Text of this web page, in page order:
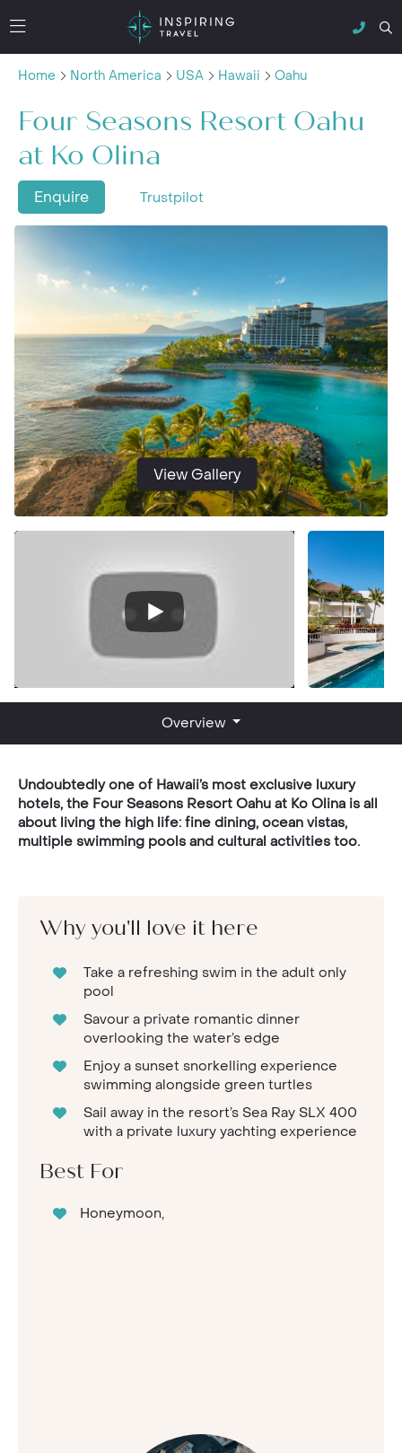
Home North America USA Hawaii Oahu
Four Seasons Resort Oahu
at Ko Olina
Enquire Trustpilot
View Gallery
Overview
Undoubtedly one of Hawaii’s most exclusive luxury
hotels, the Four Seasons Resort Oahu at Ko Olina is all
about living the high life: fine dining, ocean vistas,
multiple swimming pools and cultural activities too.
Why you'll love it here
Take a refreshing swim in the adult only
pool
Savour a private romantic dinner
overlooking the water’s edge
Enjoy a sunset snorkelling experience
swimming alongside green turtles
Sail away in the resort’s Sea Ray SLX 400
with a private luxury yachting experience
Best For
Honeymoon,